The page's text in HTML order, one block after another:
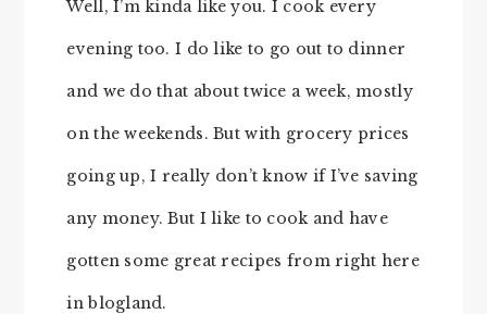
Well, I’m kinda like you. I cook every
evening too. I do like to go out to dinner
and we do that about twice a week, mostly
on the weekends. But with grocery prices
going up, I really don’t know if I’ve saving
any money. But I like to cook and have
gotten some great recipes from right here
in blogland.